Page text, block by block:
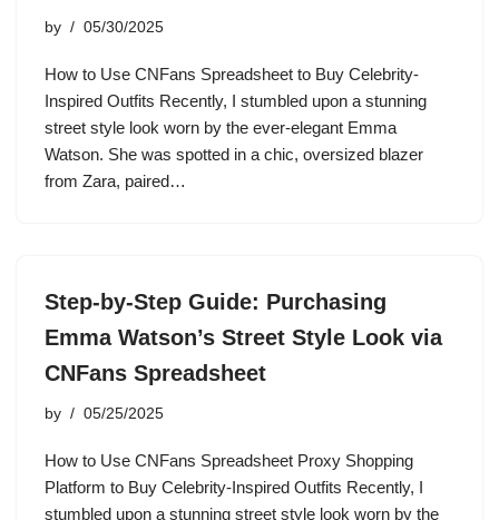
by 05/30/2025
How to Use CNFans Spreadsheet to Buy Celebrity-
Inspired Outfits Recently, I stumbled upon a stunning
street style look worn by the ever-elegant Emma
Watson. She was spotted in a chic, oversized blazer
from Zara, paired…
Step-by-Step Guide: Purchasing
Emma Watson’s Street Style Look via
CNFans Spreadsheet
by 05/25/2025
How to Use CNFans Spreadsheet Proxy Shopping
Platform to Buy Celebrity-Inspired Outfits Recently, I
stumbled upon a stunning street style look worn by the